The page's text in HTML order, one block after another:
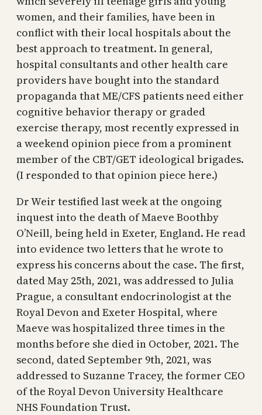
women, and their families, have been in
conflict with their local hospitals about the
best approach to treatment. In general,
hospital consultants and other health care
providers have bought into the standard
propaganda that ME/CFS patients need either
cognitive behavior therapy or graded
exercise therapy, most recently expressed in
a weekend opinion piece from a prominent
member of the CBT/GET ideological brigades.
(I responded to that opinion piece here.)
Dr Weir testified last week at the ongoing
inquest into the death of Maeve Boothby
O’Neill, being held in Exeter, England. He read
into evidence two letters that he wrote to
express his concerns about the case. The first,
dated May 25th, 2021, was addressed to Julia
Prague, a consultant endocrinologist at the
Royal Devon and Exeter Hospital, where
Maeve was hospitalized three times in the
months before she died in October, 2021. The
second, dated September 9th, 2021, was
addressed to Suzanne Tracey, the former CEO
of the Royal Devon University Healthcare
NHS Foundation Trust.